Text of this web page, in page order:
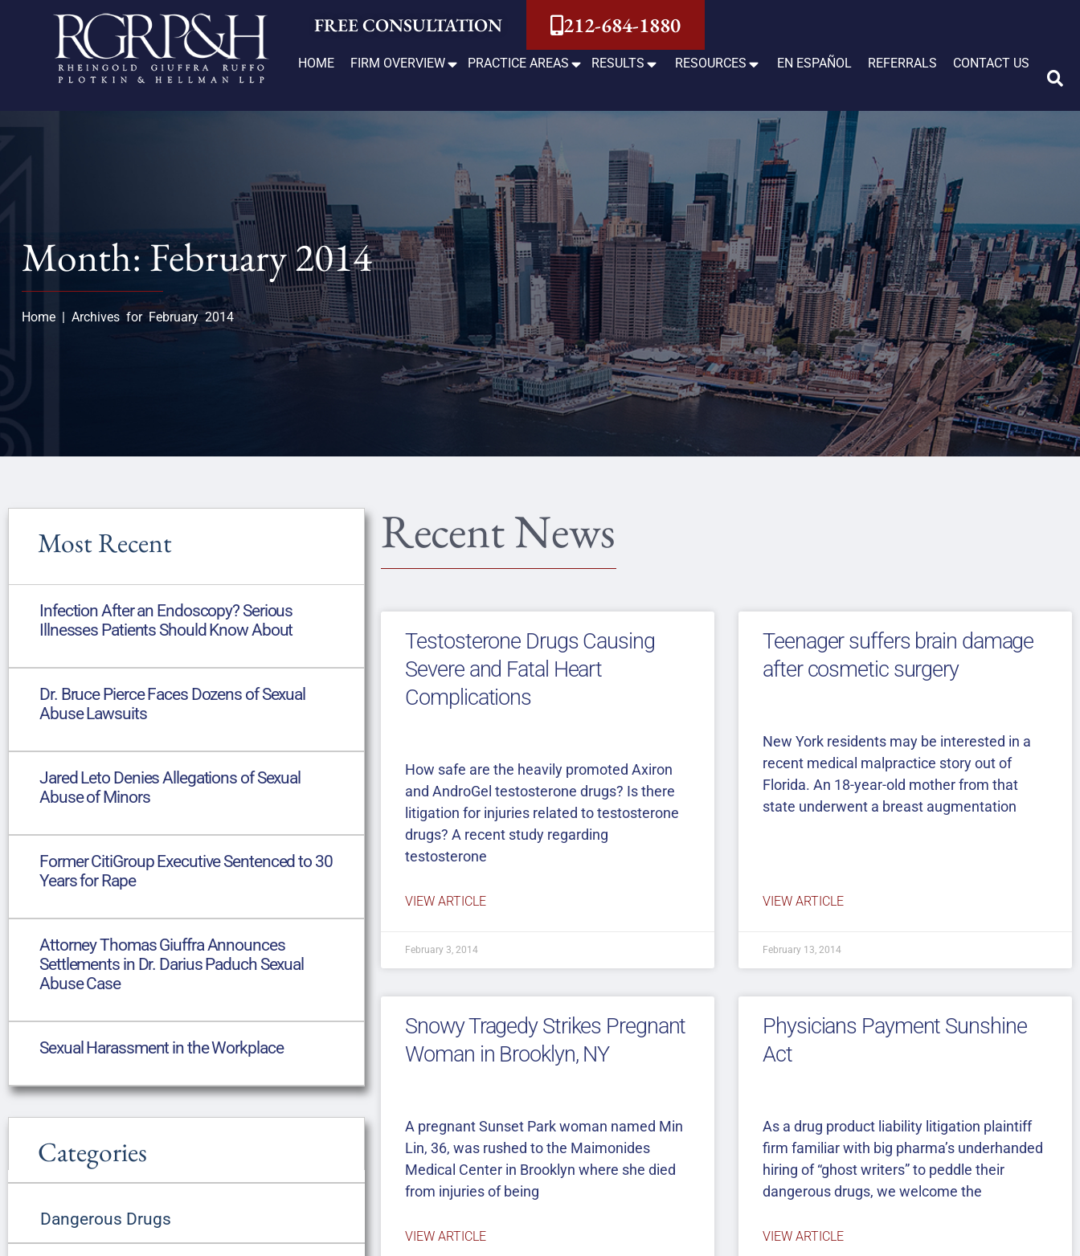
FREE CONSULTATION 212-684-1880
HOME FIRM OVERVIEW PRACTICE AREAS RESULTS RESOURCES EN ESPAÑOL REFERRALS CONTACT US
Month: February 2014
Home| Archives for February 2014
Most Recent
Infection After an Endoscopy? Serious
Illnesses Patients Should Know About
Dr. Bruce Pierce Faces Dozens of Sexual
Abuse Lawsuits
Jared Leto Denies Allegations of Sexual
Abuse of Minors
Former CitiGroup Executive Sentenced to 30
Years for Rape
Attorney Thomas Giuffra Announces
Settlements in Dr. Darius Paduch Sexual
Abuse Case
Sexual Harassment in the Workplace
Categories
Dangerous Drugs
Recent News
Testosterone Drugs Causing
Severe and Fatal Heart
Complications
How safe are the heavily promoted Axiron
and AndroGel testosterone drugs? Is there
litigation for injuries related to testosterone
drugs? A recent study regarding
testosterone
VIEW ARTICLE
February 3, 2014
Teenager suffers brain damage
after cosmetic surgery
New York residents may be interested in a
recent medical malpractice story out of
Florida. An 18-year-old mother from that
state underwent a breast augmentation
VIEW ARTICLE
February 13, 2014
Snowy Tragedy Strikes Pregnant
Woman in Brooklyn, NY
A pregnant Sunset Park woman named Min
Lin, 36, was rushed to the Maimonides
Medical Center in Brooklyn where she died
from injuries of being
VIEW ARTICLE
Physicians Payment Sunshine
Act
As a drug product liability litigation plaintiff
firm familiar with big pharma’s underhanded
hiring of “ghost writers” to peddle their
dangerous drugs, we welcome the
VIEW ARTICLE